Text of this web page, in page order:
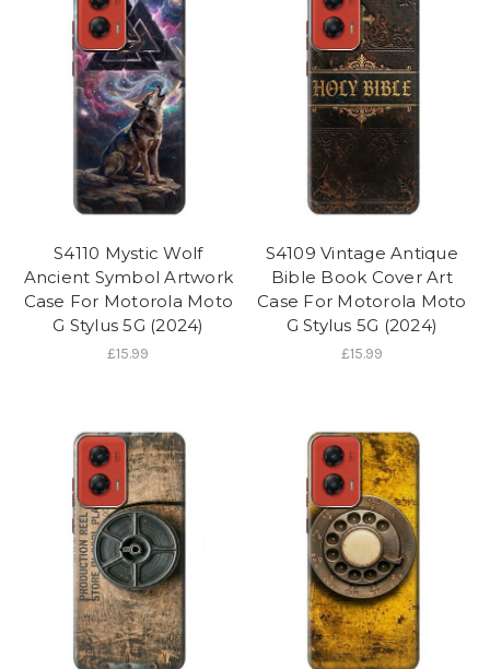
S4110 Mystic Wolf
Ancient Symbol Artwork
Case For Motorola Moto
G Stylus 5G (2024)
£15.99
S4109 Vintage Antique
Bible Book Cover Art
Case For Motorola Moto
G Stylus 5G (2024)
£15.99